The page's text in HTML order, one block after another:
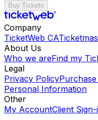
Buy Tickets
Company
TicketWeb CA
About Us
Who we areFind my
Legal
Privacy Policy
Personal Information
Other
My AccountClient